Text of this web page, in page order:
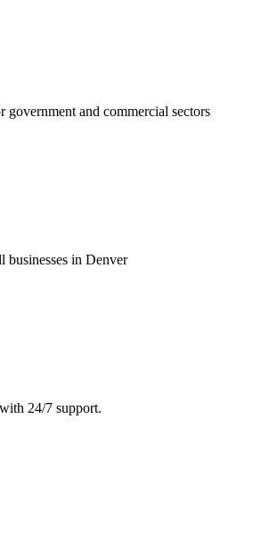
and commercial sectors
businesses in Denver
24/7 support.